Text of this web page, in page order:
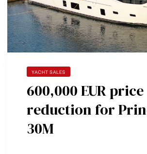
YACHT SALES
600,000 EUR price
reduction for
30M